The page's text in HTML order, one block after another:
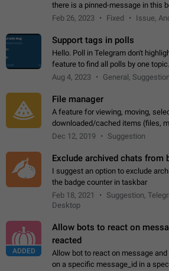
there is a pinned-message in this
Open @BotFather and pin random
Feb 26, 2023 Fixed Issue,
Support tags in polls
Hello. Poll in Telegram don't
feature to find all polls by one
Create poll with any tag
Aug 4, 2023 General, Suggestion
File manager
A feature for viewing, moving,
downloaded/cached items (files,
perhaps under Storage Usage in
Dec 12, 2019 Suggestion
Exclude archived chats from
I suggest an option to exclude
the badge counter in taskbar
Feb 18, 2021
Suggestion,
Desktop
ADDED
Allow bots to react on
reacted
Allow bot to react on message
on a specific message_id in a